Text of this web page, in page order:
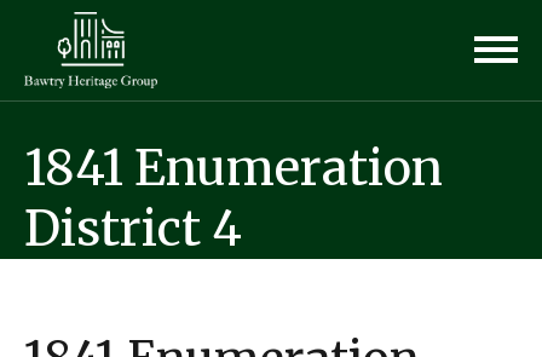
1841 Enumeration
District 4